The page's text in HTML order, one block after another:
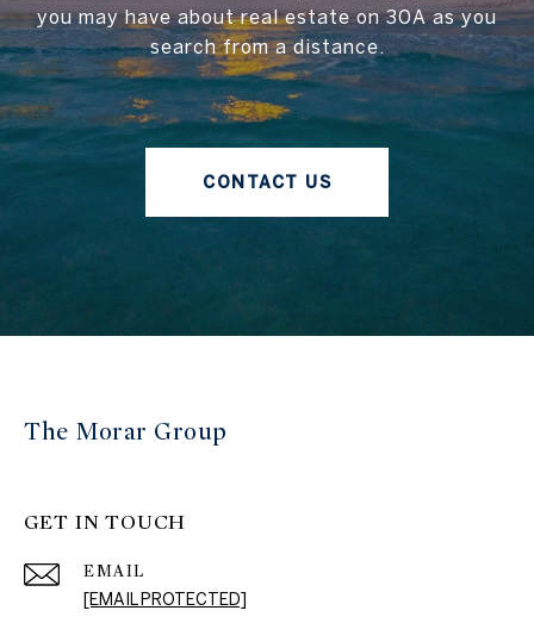
you may have about real estate on 30A as you
search from a distance.
CONTACT US
The Morar Group
GET IN TOUCH
EMAIL
[EMAIL PROTECTED]